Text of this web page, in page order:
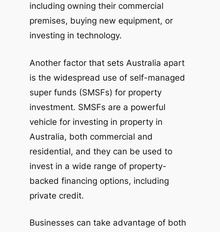
including owning their commercial
premises, buying new equipment, or
investing in technology.
Another factor that sets Australia apart
is the widespread use of self-managed
super funds (SMSFs) for property
investment. SMSFs are a powerful
vehicle for investing in property in
Australia, both commercial and
residential, and they can be used to
invest in a wide range of property-
backed financing options, including
private credit.
Businesses can take advantage of both